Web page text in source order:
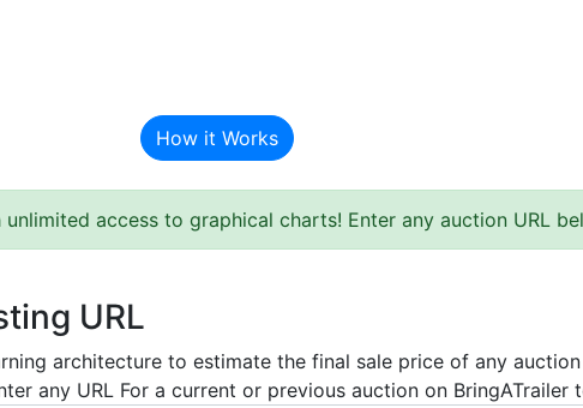
How it Works
access to graphical charts! Enter any auction URL
URL
architecture to estimate the final sale price of any
any URL For a current or previous auction on